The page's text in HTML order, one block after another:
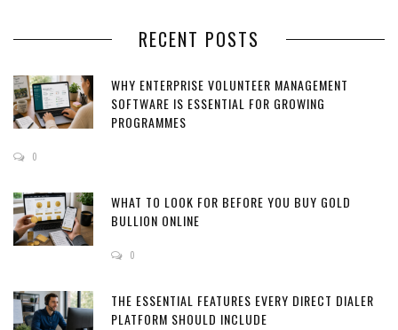
RECENT POSTS
WHY ENTERPRISE VOLUNTEER MANAGEMENT
SOFTWARE IS ESSENTIAL FOR GROWING
PROGRAMMES
0
WHAT TO LOOK FOR BEFORE YOU BUY GOLD
BULLION ONLINE
0
THE ESSENTIAL FEATURES EVERY DIRECT DIALER
PLATFORM SHOULD INCLUDE